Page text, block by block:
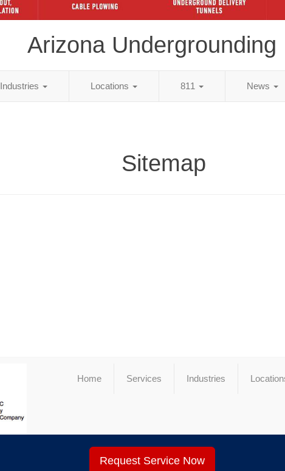
Arizona Undergrounding
Industries Locations 811 News
Sitemap
Home Services Industries
Request Service Now